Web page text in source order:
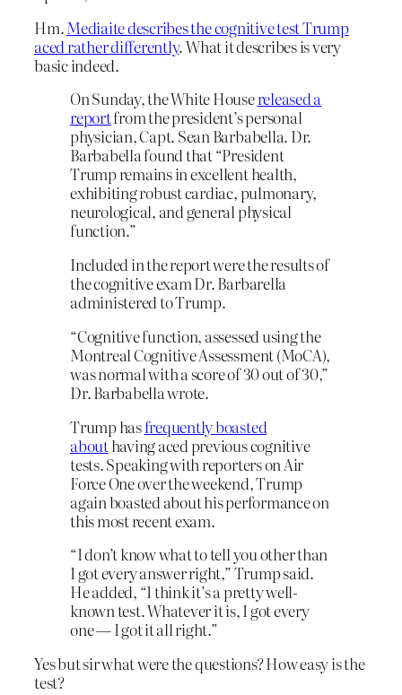
Hm.Mediaite describes the cognitive test Trump
aced rather differently. What it describes is very
basic indeed.
On Sunday, the White Housereleased a
reportfrom the president’s personal
physician, Capt. Sean Barbabella. Dr.
Barbabella found that “President
Trump remains in excellent health,
exhibiting robust cardiac, pulmonary,
neurological, and general physical
function.”
Included in the report were the results of
the cognitive exam Dr. Barbarella
administered to Trump.
“Cognitive function, assessed using the
Montreal Cognitive Assessment (MoCA),
was normal with a score of 30 out of 30,”
Dr. Barbabella wrote.
Trump hasfrequently boasted
abouthaving aced previous cognitive
tests. Speaking with reporters on Air
Force One over the weekend, Trump
again boasted about his performance on
this most recent exam.
“I don’t know what to tell you other than
I got every answer right,” Trump said.
He added, “I think it’s a pretty well-
known test. Whatever it is, I got every
one — I got it all right.”
Yes but sir what were the questions? How easy is the
test?